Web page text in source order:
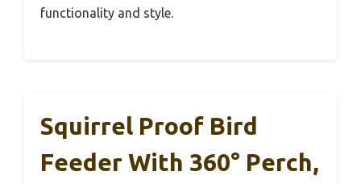
functionality and style.
Squirrel Proof Bird
Feeder With 360° Perch,